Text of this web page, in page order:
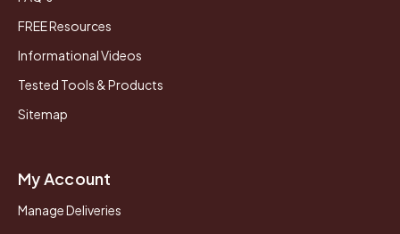
FREE Resources
Informational Videos
Tested Tools & Products
Sitemap
My Account
Manage Deliveries